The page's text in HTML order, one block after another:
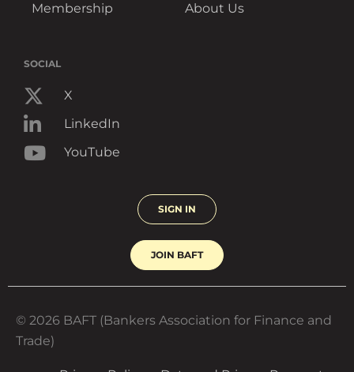
Membership About Us
SOCIAL
X
LinkedIn
YouTube
SIGN IN
JOIN BAFT
© 2026 BAFT (Bankers Association for Finance and
Trade)